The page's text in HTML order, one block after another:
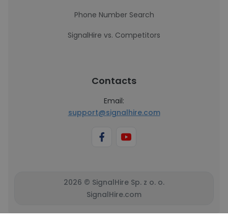
Phone Number Search
SignalHire vs. Competitors
Contacts
Email:
support@signalhire.com
2026 © SignalHire Sp. z o. o.
SignalHire.com